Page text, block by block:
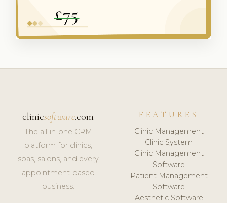
clinicsoftware.com
The all-in-one CRM
platform for clinics,
spas, salons, and every
appointment-based
business.
FEATURES
Clinic Management
Clinic System
Clinic Management
Software
Patient Management
Software
Aesthetic Software